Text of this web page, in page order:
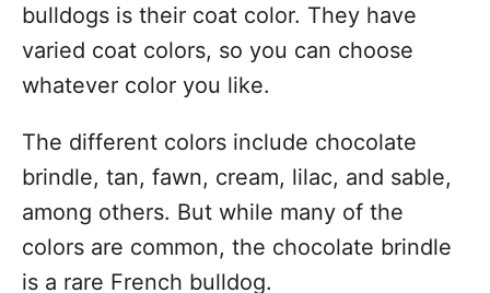
bulldogs is their coat color. They have
varied coat colors, so you can choose
whatever color you like.
The different colors include chocolate
brindle, tan, fawn, cream, lilac, and sable,
among others. But while many of the
colors are common, the chocolate brindle
is a rare French bulldog.